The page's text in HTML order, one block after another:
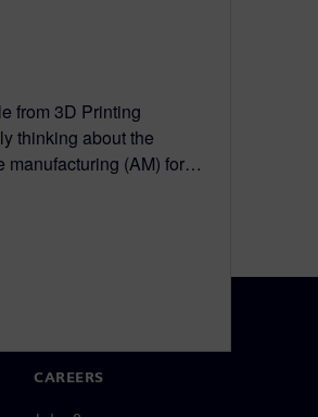
from 3D Printing
thinking about the
manufacturing (AM) for…
CAREERS